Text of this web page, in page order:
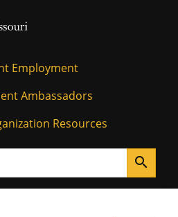
Homepage
Homepage
Employment
Ambassadors
Resources
search